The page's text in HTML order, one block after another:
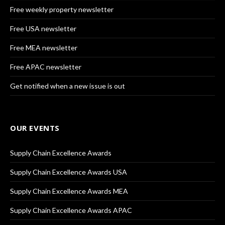
Free weekly property newsletter
Free USA newsletter
Free MEA newsletter
Free APAC newsletter
Get notified when a new issue is out
OUR EVENTS
Supply Chain Excellence Awards
Supply Chain Excellence Awards USA
Supply Chain Excellence Awards MEA
Supply Chain Excellence Awards APAC